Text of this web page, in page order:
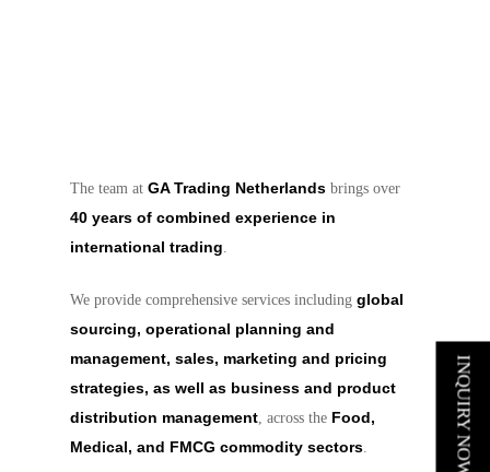
The team atGA Trading Netherlands brings over
40 years of combined experience in
international trading.
We provide comprehensive services includingglobal
sourcing, operational planning and
management, sales, marketing and pricing
strategies, as well as business and product
distribution management, across the Food,
Medical, and FMCG commodity sectors. INQUIRY NOW